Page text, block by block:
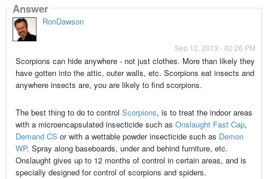
Answer
RonDawson
Sep 12, 2013 - 02:26 PM
Scorpions can hide anywhere - not just clothes. More than likely they
have gotten into the attic, outer walls, etc. Scorpions eat insects and
anywhere insects are, you are likely to find scorpions.
The best thing to do to control Scorpions, is to treat the indoor areas
with a microencapsulated insecticide such as Onslaught Fast Cap,
Demand CS or with a wettable powder insecticide such as Demon
WP. Spray along baseboards, under and behind furniture, etc.
Onslaught gives up to 12 months of control in certain areas, and is
specially designed for control of scorpions and spiders.